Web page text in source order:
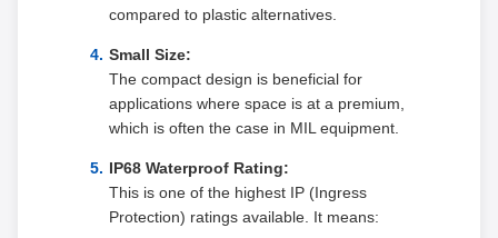
compared to plastic alternatives.
Small Size:
The compact design is beneficial for
applications where space is at a premium,
which is often the case in MIL equipment.
IP68 Waterproof Rating:
This is one of the highest IP (Ingress
Protection) ratings available. It means: